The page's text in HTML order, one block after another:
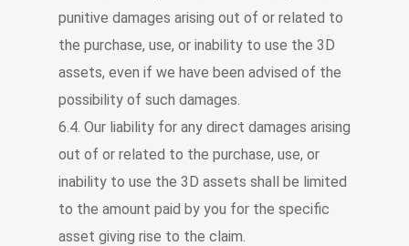
punitive damages arising out of or related to
the purchase, use, or inability to use the 3D
assets, even if we have been advised of the
possibility of such damages.
6.4. Our liability for any direct damages arising
out of or related to the purchase, use, or
inability to use the 3D assets shall be limited
to the amount paid by you for the specific
asset giving rise to the claim.